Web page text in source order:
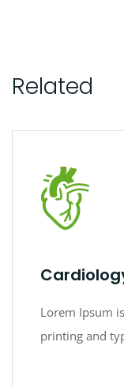
Related
Lorem Ipsum
printing and